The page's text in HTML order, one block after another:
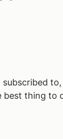
thing to